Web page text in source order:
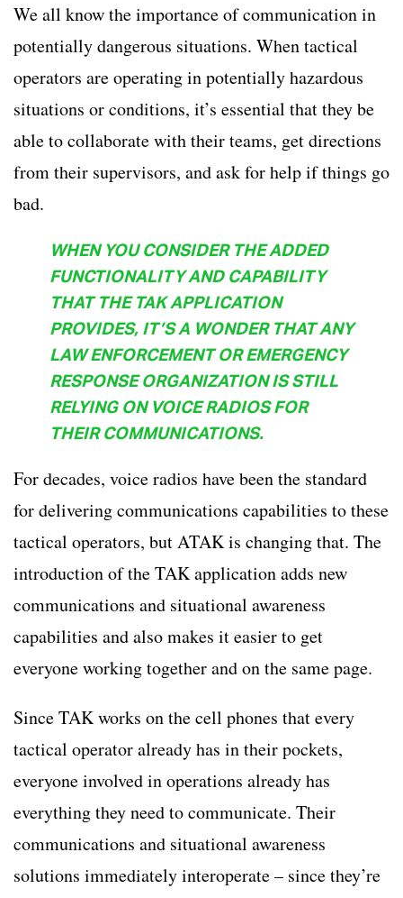
We all know the importance of communication in
potentially dangerous situations. When tactical
operators are operating in potentially hazardous
situations or conditions, it’s essential that they be
able to collaborate with their teams, get directions
from their supervisors, and ask for help if things go
bad.
WHEN YOU CONSIDER THE ADDED
FUNCTIONALITY AND CAPABILITY
THAT THE TAK APPLICATION
PROVIDES, IT’S A WONDER THAT ANY
LAW ENFORCEMENT OR EMERGENCY
RESPONSE ORGANIZATION IS STILL
RELYING ON VOICE RADIOS FOR
THEIR COMMUNICATIONS.
For decades, voice radios have been the standard
for delivering communications capabilities to these
tactical operators, but ATAK is changing that. The
introduction of the TAK application adds new
communications and situational awareness
capabilities and also makes it easier to get
everyone working together and on the same page.
Since TAK works on the cell phones that every
tactical operator already has in their pockets,
everyone involved in operations already has
everything they need to communicate. Their
communications and situational awareness
solutions immediately interoperate – since they’re